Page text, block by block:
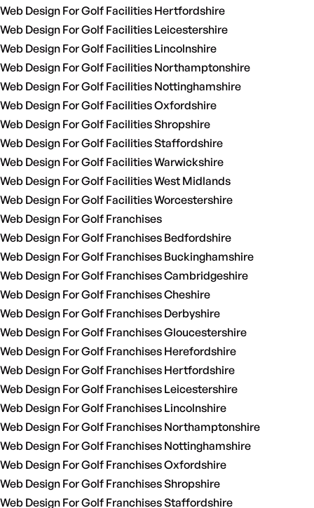
Web Design For Golf Facilities Hertfordshire
Web Design For Golf Facilities Leicestershire
Web Design For Golf Facilities Lincolnshire
Web Design For Golf Facilities Northamptonshire
Web Design For Golf Facilities Nottinghamshire
Web Design For Golf Facilities Oxfordshire
Web Design For Golf Facilities Shropshire
Web Design For Golf Facilities Staffordshire
Web Design For Golf Facilities Warwickshire
Web Design For Golf Facilities West Midlands
Web Design For Golf Facilities Worcestershire
Web Design For Golf Franchises
Web Design For Golf Franchises Bedfordshire
Web Design For Golf Franchises Buckinghamshire
Web Design For Golf Franchises Cambridgeshire
Web Design For Golf Franchises Cheshire
Web Design For Golf Franchises Derbyshire
Web Design For Golf Franchises Gloucestershire
Web Design For Golf Franchises Herefordshire
Web Design For Golf Franchises Hertfordshire
Web Design For Golf Franchises Leicestershire
Web Design For Golf Franchises Lincolnshire
Web Design For Golf Franchises Northamptonshire
Web Design For Golf Franchises Nottinghamshire
Web Design For Golf Franchises Oxfordshire
Web Design For Golf Franchises Shropshire
Web Design For Golf Franchises Staffordshire